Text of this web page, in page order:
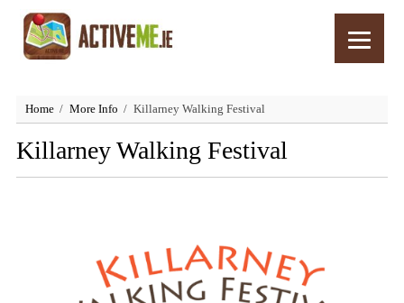
Home More Info Killarney Walking Festival
Killarney Walking Festival